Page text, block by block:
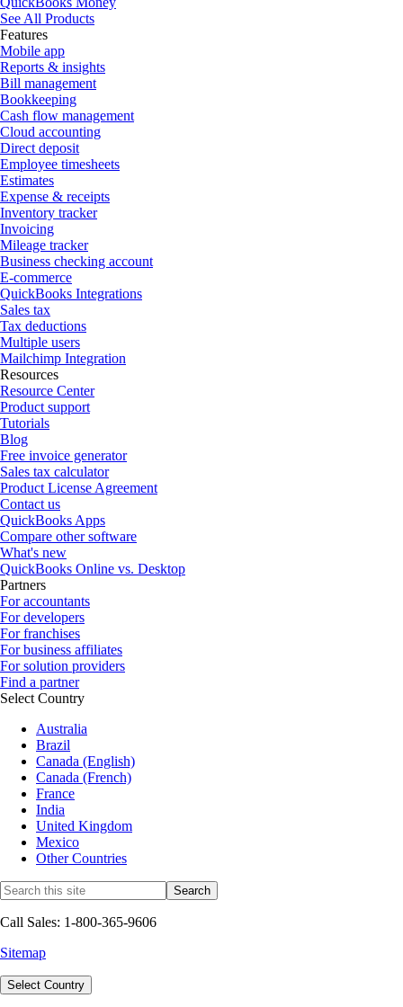
See All Products
Features
Mobile app
Reports & insights
Bill management
Bookkeeping
Cash flow management
Cloud accounting
Direct deposit
Employee timesheets
Estimates
Expense & receipts
Inventory tracker
Invoicing
Mileage tracker
Business checking account
E-commerce
QuickBooks Integrations
Sales tax
Tax deductions
Multiple users
Mailchimp Integration
Resources
Resource Center
Product support
Tutorials
Blog
Free invoice generator
Sales tax calculator
Product License Agreement
Contact us
QuickBooks Apps
Compare other software
What's new
QuickBooks Online vs. Desktop
Partners
For accountants
For developers
For franchises
For business affiliates
For solution providers
Find a partner
Select Country
Australia
Brazil
Canada (English)
Canada (French)
France
India
United Kingdom
Mexico
Other Countries
Call Sales: 1-800-365-9606
Sitemap
Select Country